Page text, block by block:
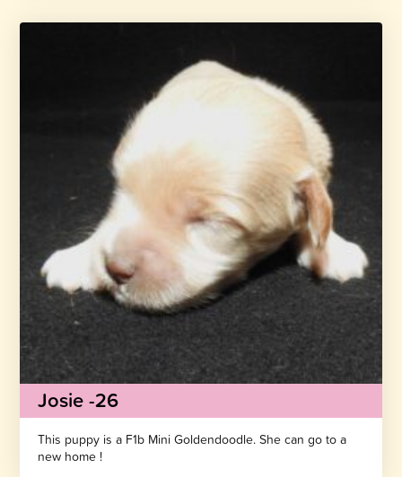
Josie -26
This puppy is a F1b Mini Goldendoodle. She can go to a
new home !